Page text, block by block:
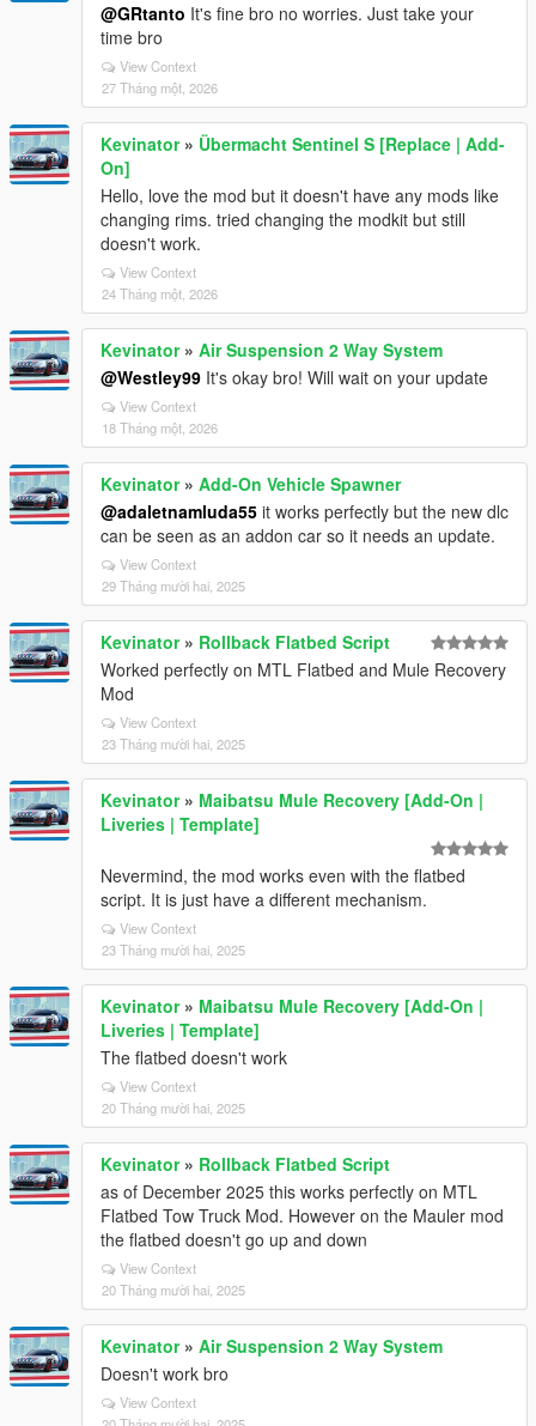
@GRtanto It's fine bro no worries. Just take your
time bro
View Context
27 Tháng một, 2026
Kevinator» Übermacht Sentinel S [Replace | Add-
On]
Hello, love the mod but it doesn't have any mods like
changing rims. tried changing the modkit but still
doesn't work.
View Context
24 Tháng một, 2026
Kevinator» Air Suspension 2 Way System
@Westley99 It's okay bro! Will wait on your update
View Context
18 Tháng một, 2026
Kevinator» Add-On Vehicle Spawner
@adaletnamluda55 it works perfectly but the new dlc
can be seen as an addon car so it needs an update.
View Context
29 Tháng mười hai, 2025
Kevinator» Rollback Flatbed Script
Worked perfectly on MTL Flatbed and Mule Recovery
Mod
View Context
23 Tháng mười hai, 2025
Kevinator» Maibatsu Mule Recovery [Add-On |
Liveries | Template]
Nevermind, the mod works even with the flatbed
script. It is just have a different mechanism.
View Context
23 Tháng mười hai, 2025
Kevinator» Maibatsu Mule Recovery [Add-On |
Liveries | Template]
The flatbed doesn't work
View Context
20 Tháng mười hai, 2025
Kevinator» Rollback Flatbed Script
as of December 2025 this works perfectly on MTL
Flatbed Tow Truck Mod. However on the Mauler mod
the flatbed doesn't go up and down
View Context
20 Tháng mười hai, 2025
Kevinator» Air Suspension 2 Way System
Doesn't work bro
View Context